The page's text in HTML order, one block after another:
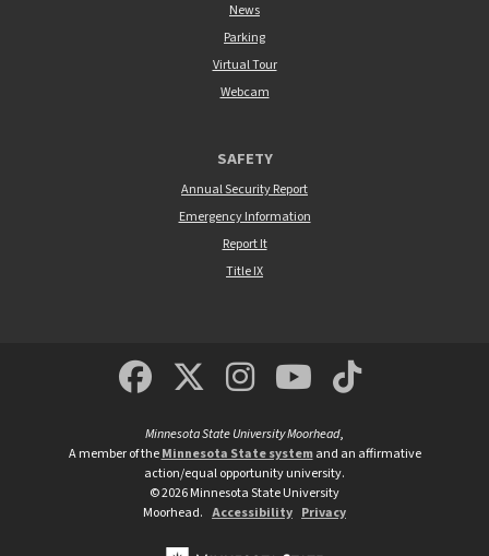
News
Parking
Virtual Tour
Webcam
SAFETY
Annual Security Report
Emergency Information
Report It
Title IX
MSUM Facebook
Minnesota State
MSUM
Minnesota State University Moorhead,
A member of theMinnesota State systemand an affirmative
action/equal opportunity university.
©2026Minnesota State University
Moorhead. Accessibility Privacy